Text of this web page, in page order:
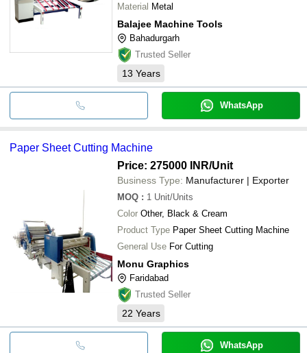
Material Metal
Balajee Machine Tools
Bahadurgarh
Trusted Seller
13 Years
WhatsApp
Paper Sheet Cutting Machine
Price: 275000 INR/Unit
Business Type: Manufacturer | Exporter
MOQ : 1 Unit/Units
Color Other, Black & Cream
Product Type Paper Sheet Cutting Machine
General Use For Cutting
Monu Graphics
Faridabad
Trusted Seller
22 Years
WhatsApp